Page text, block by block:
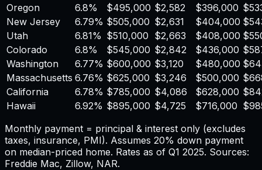
Oregon
6.8% $495,000 $2,582 $396,000 $
New Jersey
6.79% $505,000 $2,631 $404,000 $
Utah
6.81% $510,000 $2,663 $408,000 $
Colorado
6.8% $545,000 $2,842 $436,000 $
Washington
6.77% $600,000 $3,120 $480,000 $
Massachusetts 6.76% $625,000 $3,246 $500,000 $
California
6.78% $785,000 $4,086 $628,000 $
Hawaii
6.92% $895,000 $4,725 $716,000 $
Monthly payment = principal & interest only (excludes
taxes, insurance, PMI). Assumes 20% down payment
on median-priced home. Rates as of Q1 2025. Sources:
Freddie Mac, Zillow, NAR.